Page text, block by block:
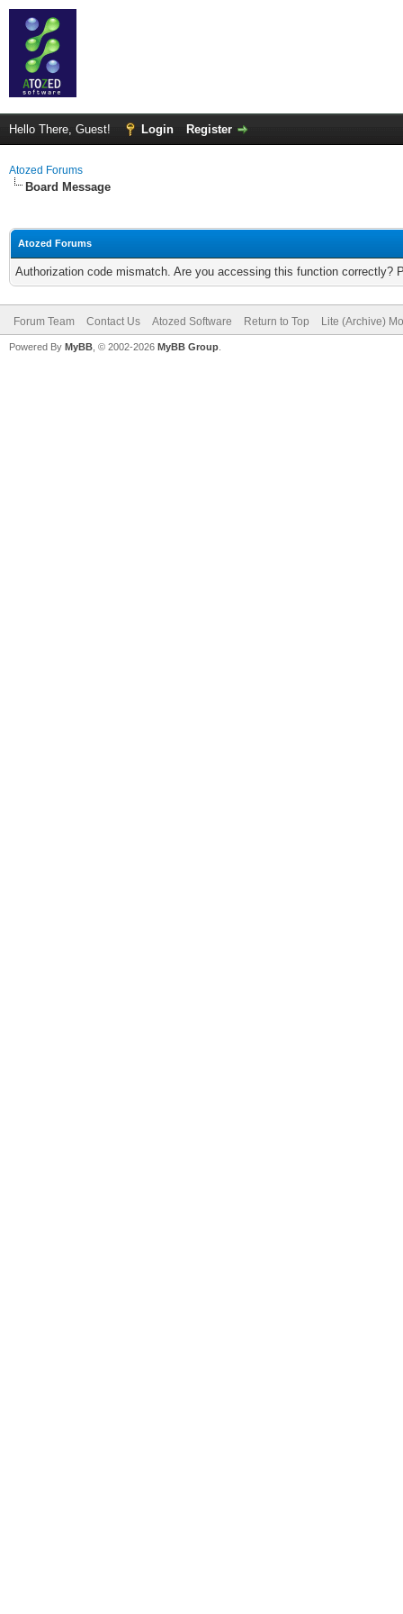
Hello There, Guest! Login Register
Atozed Forums
Board Message
Atozed Forums
Authorization code mismatch. Are you accessing this function correctly?
Forum Team Contact Us Atozed Software Return to Top Lite (Archive)
Powered By MyBB , © 2002-2026 MyBB Group